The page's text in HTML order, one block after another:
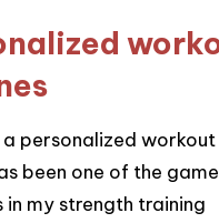
personalized workout
been one of the
in my strength training